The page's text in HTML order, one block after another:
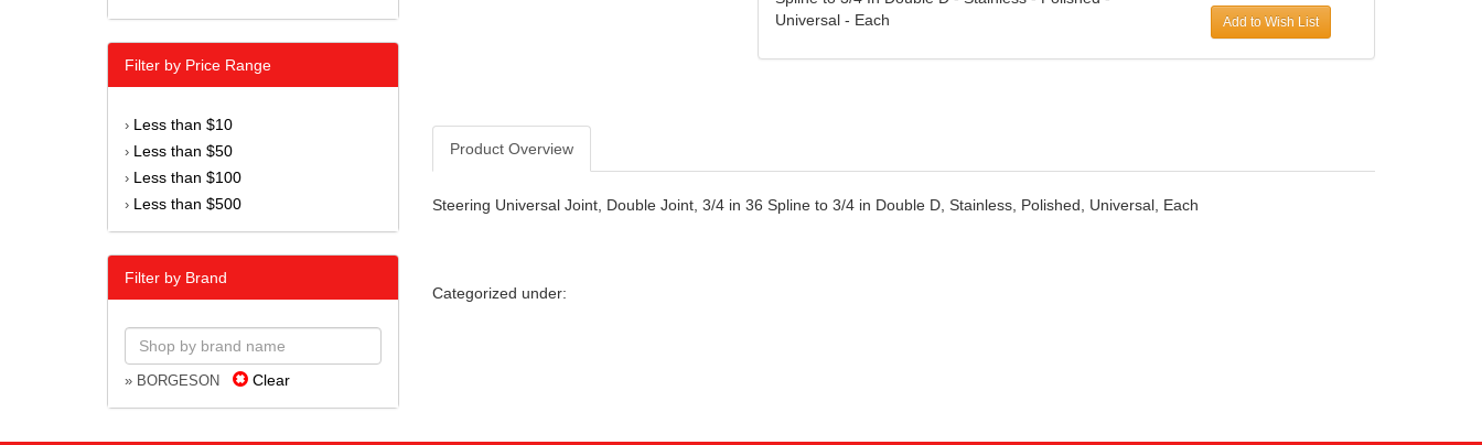
Filter by Price Range
› Less than $10
› Less than $50
› Less than $100
› Less than $500
Filter by Brand
» BORGESON Clear
Universal - Each
Add to Wish List
Product Overview
Steering Universal Joint, Double Joint, 3/4 in 36 Spline to 3/4 in Double D, Stainless, Polished, Universal, Each
Categorized under: